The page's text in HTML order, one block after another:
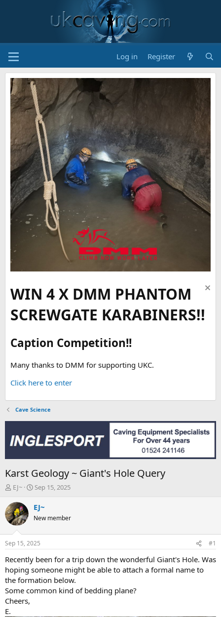
Log in Register
WIN 4 X DMM PHANTOM
SCREWGATE KARABINERS!!
Caption Competition!!
Many thanks to DMM for supporting UKC.
Click here to enter
Cave Science
Karst Geology ~ Giant's Hole Query
T
r
e
a
d
s
t
a
r
t
e
r
EJ~
S
a
t
a
t
e
Sep 15, 2025
EJ~
New member
Sep 15, 2025 #1
Recently been for a trip down the wonderful Giant's Hole. Was
hoping someone might be able to attach a formal name to
the formation below.
Some common kind of bedding plane?
Cheers,
E.